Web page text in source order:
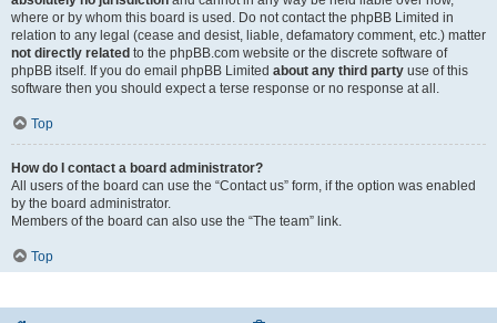
where or by whom this board is used. Do not contact the phpBB Limited in
relation to any legal (cease and desist, liable, defamatory comment, etc.) matter
not directly related to the phpBB.com website or the discrete software of
phpBB itself. If you do email phpBB Limited about any third party use of this
software then you should expect a terse response or no response at all.
Top
How do I contact a board administrator?
All users of the board can use the “Contact us” form, if the option was enabled
by the board administrator.
Members of the board can also use the “The team” link.
Top